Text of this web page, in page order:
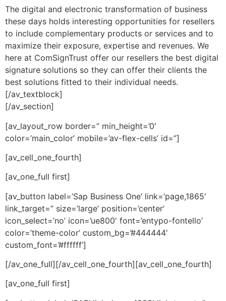
The digital and electronic transformation of business
these days holds interesting opportunities for resellers
to include complementary products or services and to
maximize their exposure, expertise and revenues. We
here at ComSignTrust offer our resellers the best digital
signature solutions so they can offer their clients the
best solutions fitted to their individual needs.
[/av_textblock]
[/av_section]
[av_layout_row border=” min_height=’0′
color=’main_color’ mobile=’av-flex-cells’ id=”]
[av_cell_one_fourth]
[av_one_full first]
[av_button label=’Sap Business One’ link=’page,1865′
link_target=” size=’large’ position=’center’
icon_select=’no’ icon=’ue800′ font=’entypo-fontello’
color=’theme-color’ custom_bg=’#444444′
custom_font=’#ffffff’]
[/av_one_full][/av_cell_one_fourth][av_cell_one_fourth]
[av_one_full first]